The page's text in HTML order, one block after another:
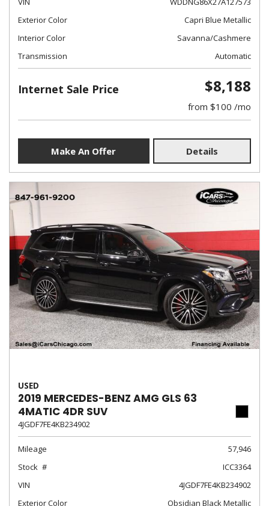
Exterior Color
Capri Blue Metallic
Interior Color
Savanna/Cashmere
Transmission
Automatic
Internet Sale Price $8,188
from $100 /mo
Make An Offer Details
USED
2019 MERCEDES-BENZ AMG GLS 63
4MATIC 4DR SUV
4JGDF7FE4KB234902
Mileage
57,946
Stock
ICC3364
VIN
4JGDF7FE4KB234902
Exterior Color
Obsidian Black Metallic